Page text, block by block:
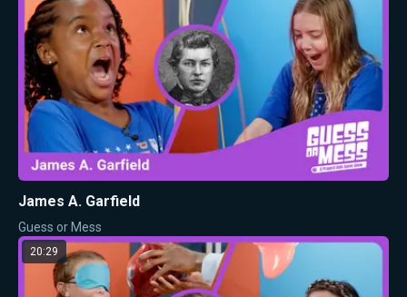
James A. Garfield
Guess or Mess
20:29